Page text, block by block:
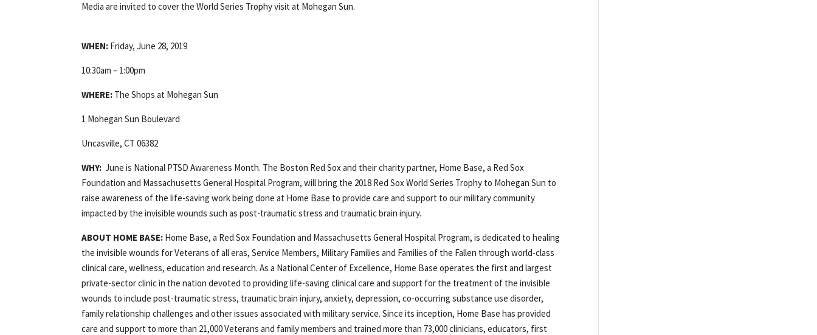
Media are invited to cover the World Series Trophy visit at Mohegan Sun.
WHEN: Friday, June 28, 2019
10:30am – 1:00pm
WHERE: The Shops at Mohegan Sun
1 Mohegan Sun Boulevard
Uncasville, CT 06382
WHY:June is National PTSD Awareness Month. The Boston Red Sox and their charity partner, Home Base, a Red Sox
Foundation and Massachusetts General Hospital Program, will bring the 2018 Red Sox World Series Trophy to Mohegan Sun to
raise awareness of the life-saving work being done at Home Base to provide care and support to our military community
impacted by the invisible wounds such as post-traumatic stress and traumatic brain injury.
ABOUT HOME BASE: Home Base, a Red Sox Foundation and Massachusetts General Hospital Program, is dedicated to healing
the invisible wounds for Veterans of all eras, Service Members, Military Families and Families of the Fallen through world-class
clinical care, wellness, education and research. As a National Center of Excellence, Home Base operates the first and largest
private-sector clinic in the nation devoted to providing life-saving clinical care and support for the treatment of the invisible
wounds to include post-traumatic stress, traumatic brain injury, anxiety, depression, co-occurring substance use disorder,
family relationship challenges and other issues associated with military service. Since its inception, Home Base has provided
care and support to more than 21,000 Veterans and family members and trained more than 73,000 clinicians, educators, first